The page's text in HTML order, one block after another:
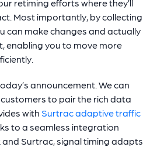
retiming efforts where they’ll
Most importantly, by collecting
can make changes and actually
enabling you to move more
announcement. We can
to pair the rich data
with Surtrac adaptive traffic
to a seamless integration
Surtrac, signal timing adapts